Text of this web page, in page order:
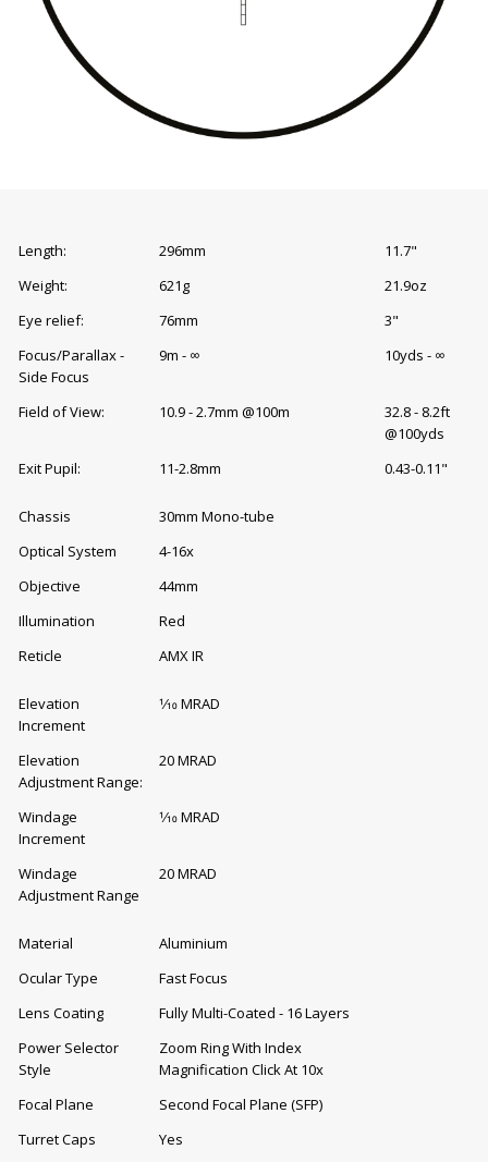
Length: 296mm
11.7"
Weight:
621g
21.9oz
Eye relief:
76mm
3"
Focus/Parallax -
Side Focus
9m - ∞ 10yds - ∞
Field of View: 10.9 - 2.7mm @100m
32.8 - 8.2ft
@100yds
Exit Pupil:
11-2.8mm 0.43-0.11"
Chassis
30mm Mono-tube
Optical System
4-16x
Objective
44mm
Illumination
Red
Reticle
AMX IR
Elevation
Increment
1⁄10 MRAD
Elevation
Adjustment Range:
20 MRAD
Windage
Increment
1⁄10 MRAD
Windage
Adjustment Range
20 MRAD
Material
Aluminium
Ocular Type
Fast Focus
Lens Coating
Fully Multi-Coated - 16 Layers
Power Selector
Style
Zoom Ring With Index
Magnification Click At 10x
Focal Plane
Second Focal Plane (SFP)
Turret Caps
Yes